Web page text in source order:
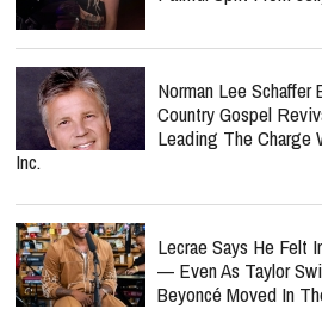
Norman Lee Schaffer
Country Gospel
Leading The Charge
Inc.
Lecrae Says He Felt
— Even As Taylor
Beyoncé Moved In